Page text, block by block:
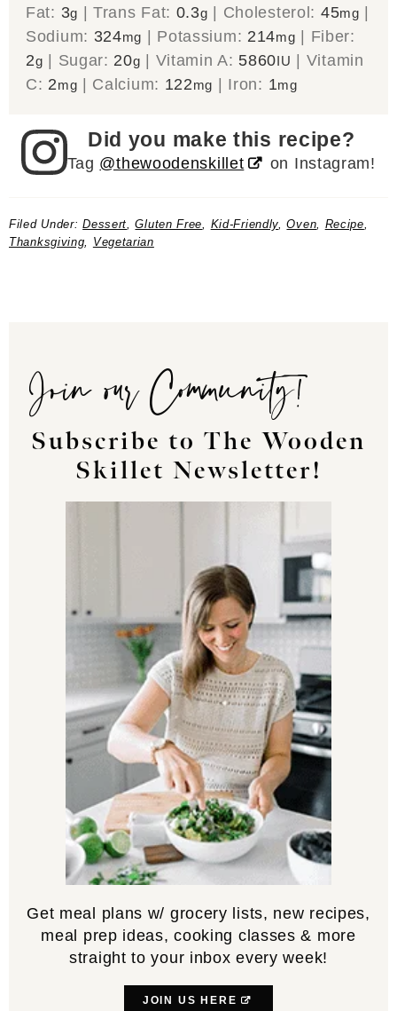
Fat: 3g |Trans Fat: 0.3g Cholesterol: 45mg
Sodium: 324mg Potassium: 214mg
Fiber:
2g Sugar: 20g Vitamin A: 5860IU
Vitamin
C: 2mg Calcium: 122mg Iron: 1mg
Did you make this recipe?
Tag @thewoodenskillet on Instagram!
Filed Under:Dessert,Gluten Free, Kid-Friendly,Oven, Recipe,
Thanksgiving, Vegetarian
Join our Community!
Subscribe to The Wooden
Skillet Newsletter!
Get meal plans w/ grocery lists, new recipes,
meal prep ideas, cooking classes & more
straight to your inbox every week!
JOIN US HERE